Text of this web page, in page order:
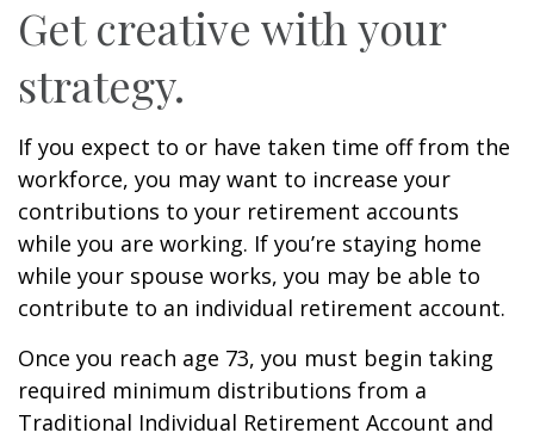
Get creative with your
strategy.
If you expect to or have taken time off from the
workforce, you may want to increase your
contributions to your retirement accounts
while you are working. If you’re staying home
while your spouse works, you may be able to
contribute to an individual retirement account.
Once you reach age 73, you must begin taking
required minimum distributions from a
Traditional Individual Retirement Account and